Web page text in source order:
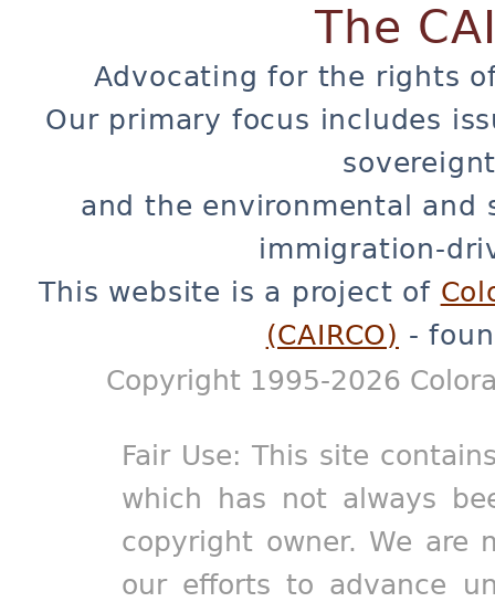
The
Advocating for the rights
Our primary focus includes
and the environmental and
immigration-
This website is a project of
(CAIRCO) -
Copyright 1995-2026
Fair Use: This site
which has not always
copyright owner. We are
our efforts to advance